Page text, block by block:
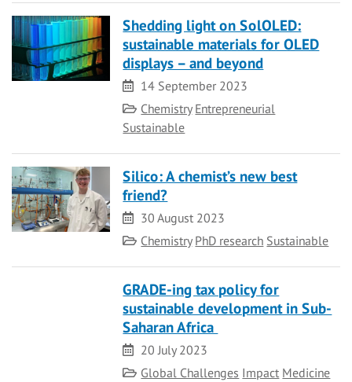
Shedding light on SolOLED:
sustainable materials for OLED
displays – and beyond
Date
14 September 2023
Category
Chemistry Entrepreneurial
Sustainable
Silico: A chemist’s new best
friend?
Date
30 August 2023
Category
Chemistry PhD research Sustainable
GRADE-ing tax policy for
sustainable development in Sub-
Saharan Africa
Date
20 July 2023
Category
Global Challenges Impact Medicine